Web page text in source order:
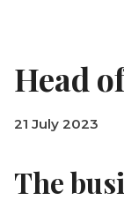
Head
21 July 2023
The